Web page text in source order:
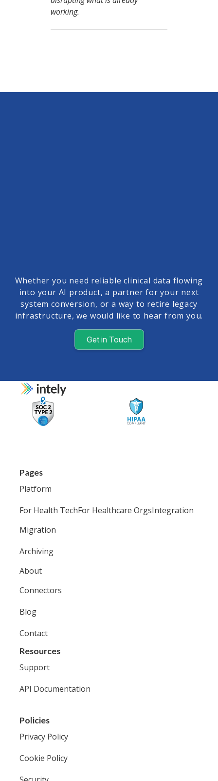
working.
Whether you need reliable clinical data flowing
into your AI product, a partner for your next
system conversion, or a way to retire legacy
infrastructure, we would like to hear from you.
Get in Touch
Pages
Platform
For Health TechFor Healthcare OrgsIntegration
Migration
Archiving
About
Connectors
Blog
Contact
Resources
Support
API Documentation
Policies
Privacy Policy
Cookie Policy